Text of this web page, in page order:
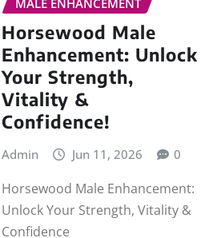
Horsewood Male
Enhancement: Unlock
Your Strength,
Vitality &
Confidence!
Admin Jun 11, 2026 0
Horsewood Male Enhancement:
Unlock Your Strength, Vitality &
Confidence